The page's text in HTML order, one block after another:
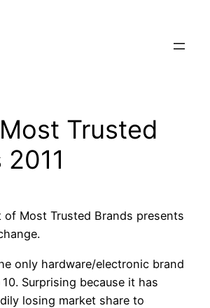
Most Trusted
of Most Trusted Brands presents
only hardware/electronic brand
Surprising because it has
losing market share to